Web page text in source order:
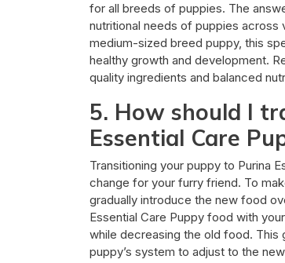
for all breeds of puppies. The
nutritional needs of puppies across
medium-sized breed puppy, this
healthy growth and development.
quality ingredients and balanced
5. How should I
Essential Care
Transitioning your puppy to Purina
change for your furry friend. To
gradually introduce the new food
Essential Care Puppy food with
while decreasing the old food. This
puppy’s system to adjust to the